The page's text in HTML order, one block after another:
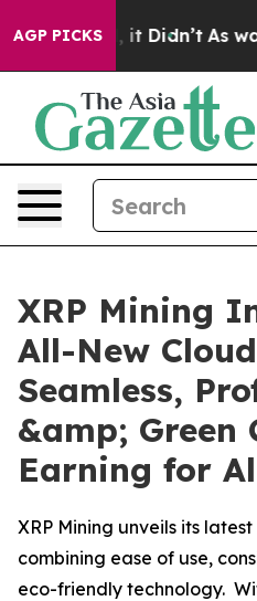
AGP PICKS
it Didn’t As war With
XRP Mining
All-New
Seamless,
&amp; Green
Earning for
XRP Mining unveils its
combining ease of use,
eco-friendly technology.